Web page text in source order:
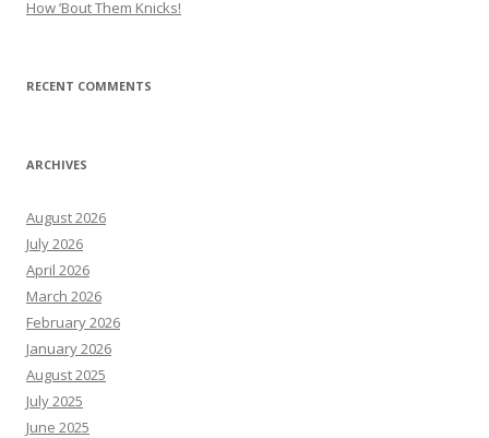
How ’Bout Them Knicks!
RECENT COMMENTS
ARCHIVES
August 2026
July 2026
April 2026
March 2026
February 2026
January 2026
August 2025
July 2025
June 2025